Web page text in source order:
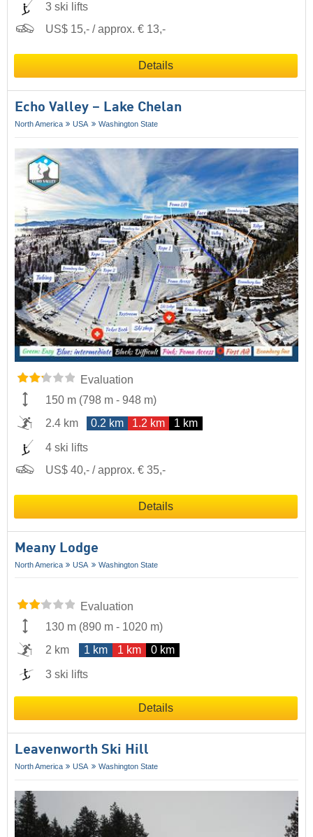
3 ski lifts
US$ 15,- / approx. € 13,-
Details
Echo Valley – Lake Chelan
North America USA Washington State
Evaluation
150 m (798 m - 948 m)
2.4 km
0.2 km 1.2 km 1 km
4 ski lifts
US$ 40,- / approx. € 35,-
Details
Meany Lodge
North America USA Washington State
Evaluation
130 m (890 m - 1020 m)
2 km
1 km 1 km 0 km
3 ski lifts
Details
Leavenworth Ski Hill
North America USA Washington State